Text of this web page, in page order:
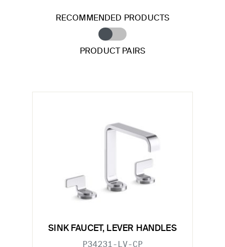
RECOMMENDED PRODUCTS
PRODUCT PAIRS
SINK FAUCET, LEVER HANDLES
P34231-LV-CP